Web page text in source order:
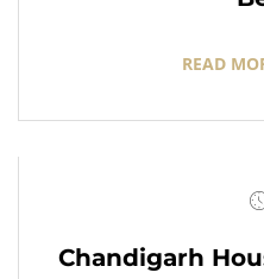
READ
Chandigarh